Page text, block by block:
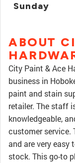
Sunday
ABOUT
City Paint & Ace
business in
paint and stain
retailer. The staff
knowledgeable,
customer service.
and are very easy
stock. This go-to